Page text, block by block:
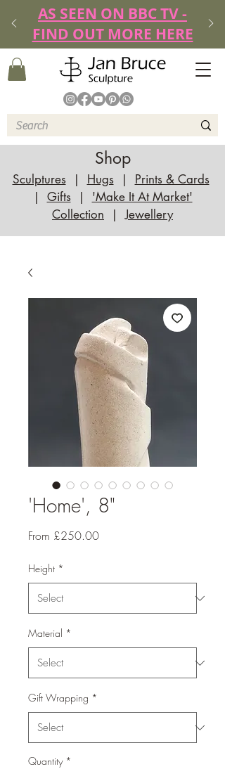
AS SEEN ON BBC TV -
FIND OUT MORE HERE
Shop
Sculptures | Hugs | Prints & Cards
| Gifts | 'Make It At Market'
Collection |Jewellery
'Home', 8"
From £250.00Sale
Height *
Material *
Gift Wrapping *
Quantity *